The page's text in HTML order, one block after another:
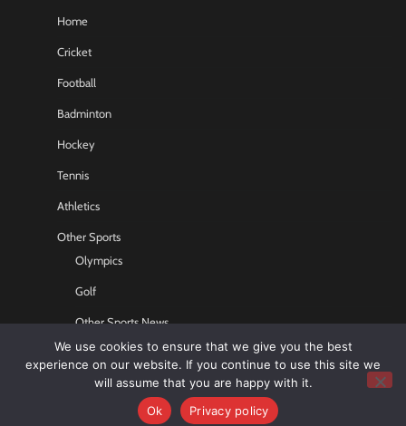
Home
Cricket
Football
Badminton
Hockey
Tennis
Athletics
Other Sports
Olympics
Golf
Other Sports News
Contact US
Copyright © 2026 Sports GR8All rights reserved.
We use cookies to ensure that we give you the best
experience on our website. If you continue to use this site we
will assume that you are happy with it.
Ok
Privacy policy